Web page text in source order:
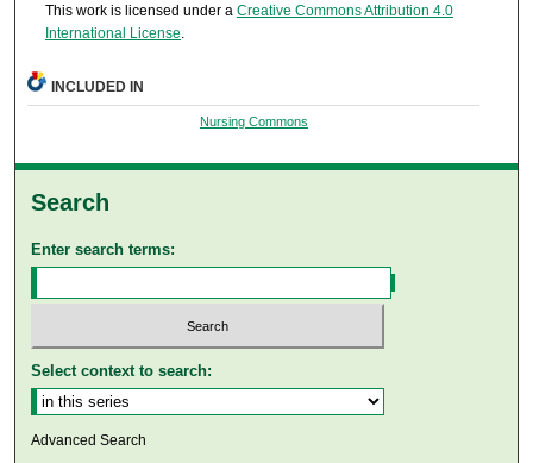
This work is licensed under a Creative Commons Attribution 4.0
International License.
INCLUDED IN
Nursing Commons
Search
Enter search terms:
Select context to search:
Advanced Search